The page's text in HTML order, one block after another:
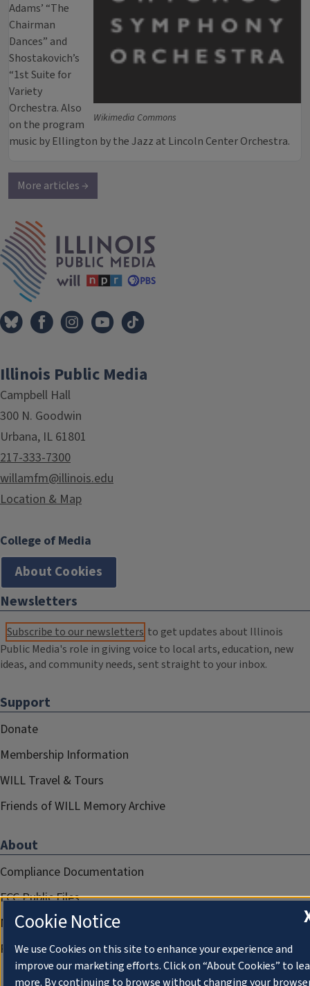
Wikimedia Commons
Adams’ “The
Chairman
Dances” and
Shostakovich’s
“1st Suite for
Variety
Orchestra. Also
on the program
music by Ellington by the Jazz at Lincoln Center Orchestra.
More articles →
Illinois Public Media
Campbell Hall
300 N. Goodwin
Urbana, IL 61801
217-333-7300
willamfm@illinois.edu
Location & Map
College of Media
About Cookies
Newsletters
Subscribe to our newsletters to get updates about Illinois
Public Media's role in giving voice to local arts, education, new
ideas, and community needs, sent straight to your inbox.
Support
Donate
Membership Information
WILL Travel & Tours
Friends of WILL Memory Archive
About
Compliance Documentation
FCC Public Files
Management
Privacy Notice
Cookie Notice
We use Cookies on this site to enhance your experience and
improve our marketing efforts. Click on “About Cookies” to
more. By continuing to browse without changing your